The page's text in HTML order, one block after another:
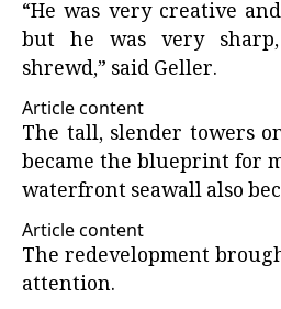
“He was very creative
but he was very
shrewd,” said Geller.
Article content
The tall, slender towers
became the blueprint for
waterfront seawall also
Article content
The redevelopment
attention.